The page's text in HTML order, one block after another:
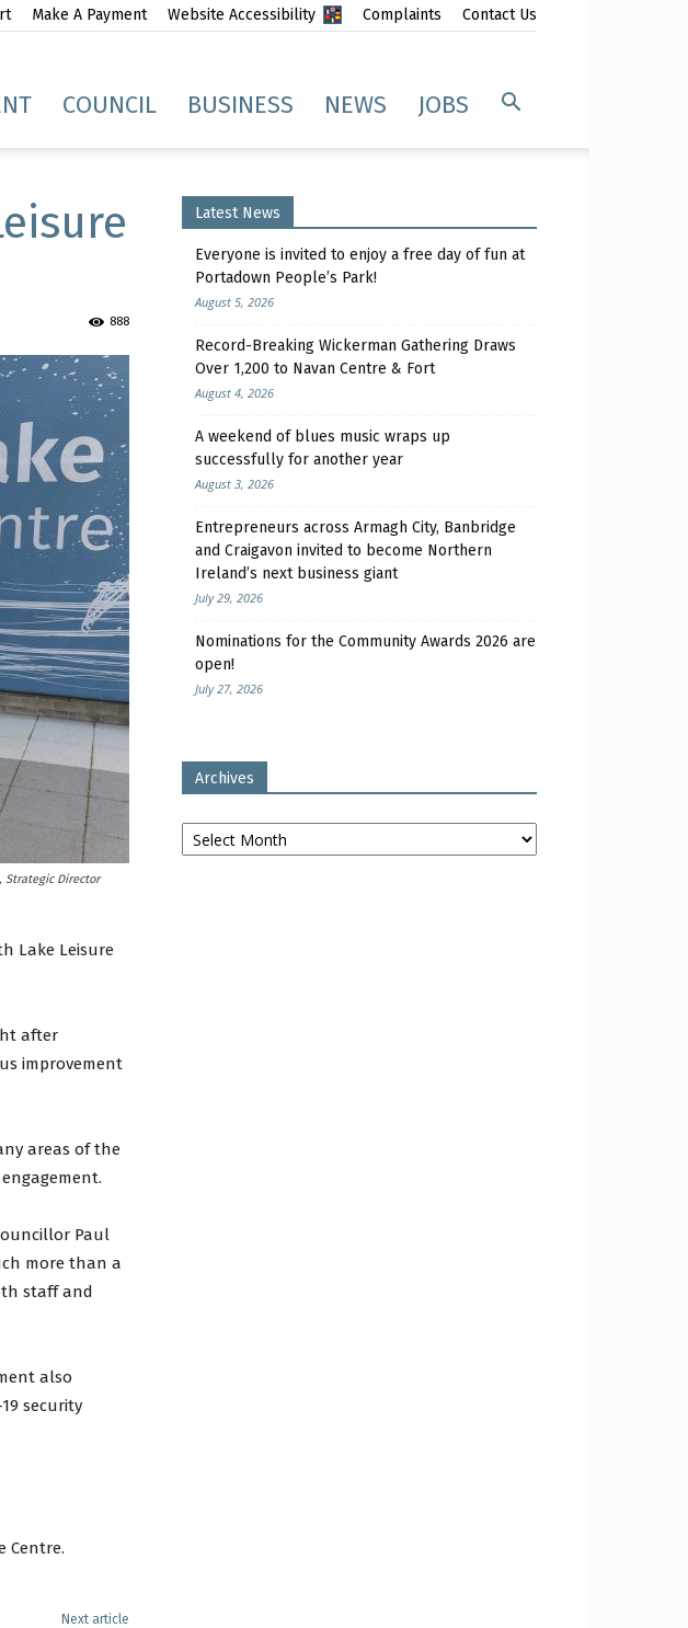
Make A Payment Website Accessibility Complaints Contact Us
COUNCIL BUSINESS NEWS JOBS
888
Strategic Director
Lake Leisure
after
improvement
areas of the
Paul
more than a
staff and
also
security
Centre.
Next article
Latest News
Everyone is invited to enjoy a free day of fun at
Portadown People’s Park!
August 5, 2026
Record-Breaking Wickerman Gathering Draws
Over 1,200 to Navan Centre & Fort
August 4, 2026
A weekend of blues music wraps up
successfully for another year
August 3, 2026
Entrepreneurs across Armagh City, Banbridge
and Craigavon invited to become Northern
Ireland’s next business giant
July 29, 2026
Nominations for the Community Awards 2026 are
open!
July 27, 2026
Archives
Archives